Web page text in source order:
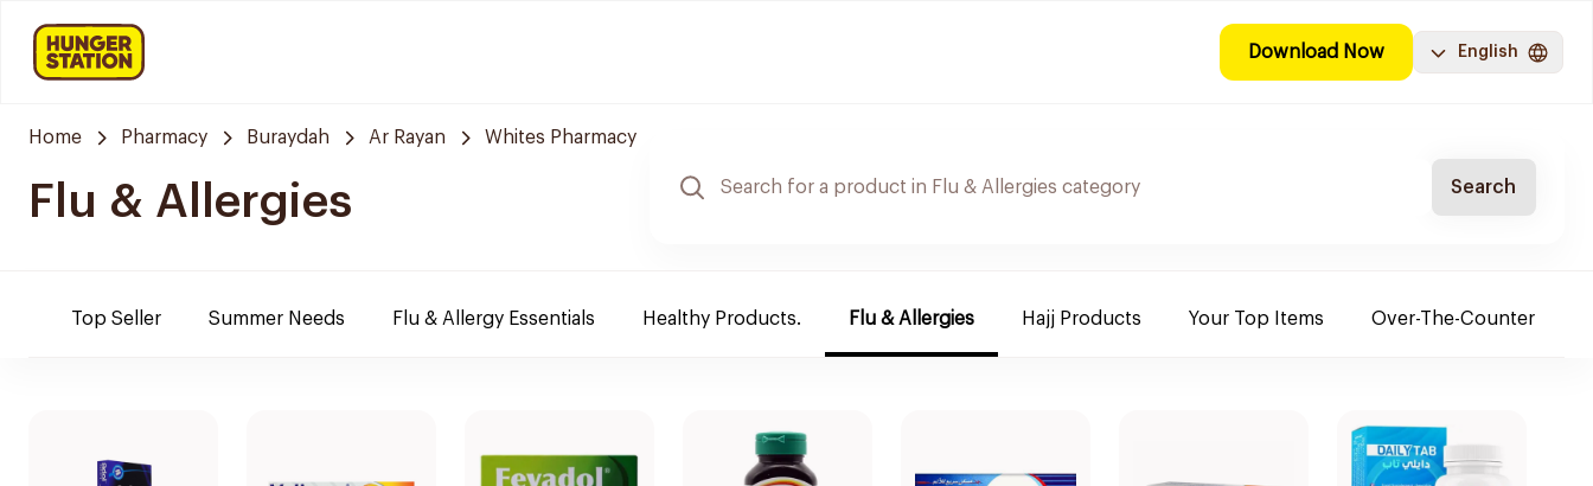
Download Now English
Home Pharmacy Buraydah Ar Rayan Whites Pharmacy
Flu & Allergies Search
Top Seller Summer Needs Flu & Allergy Essentials Healthy Products. Flu & Allergies Hajj Products Your Top Items Over-The-Counter